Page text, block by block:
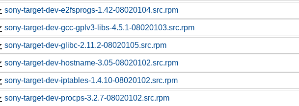
sony-target-dev-e2fsprogs-1.42-08020104.src.rpm
sony-target-dev-gcc-gplv3-libs-4.5.1-08020103.src.rpm
sony-target-dev-glibc-2.11.2-08020105.src.rpm
sony-target-dev-hostname-3.05-08020102.src.rpm
sony-target-dev-iptables-1.4.10-08020102.src.rpm
sony-target-dev-procps-3.2.7-08020102.src.rpm